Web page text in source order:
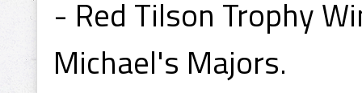
- Red Tilson Trophy
Michael's Majors.